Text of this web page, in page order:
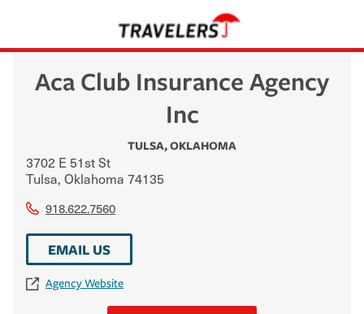
Aca Club Insurance Agency
Inc
TULSA,OKLAHOMA
3702 E 51st St
Tulsa, Oklahoma 74135
918.622.7560
EMAIL US
Agency Website